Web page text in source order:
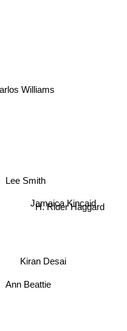
Ann Beattie
Kiran Desai
Lee Smith
Williams
H. Rider Haggard